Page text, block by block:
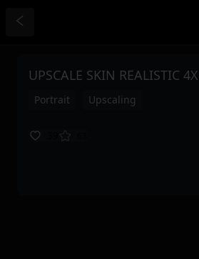
UPSCALE SKIN REALISTIC 4X
Portrait Upscaling